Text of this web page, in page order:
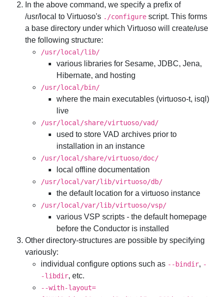
In the above command, we specify a prefix of
/usr/local to Virtuoso's ./configure script. This forms
a base directory under which Virtuoso will create/use
the following structure:
/usr/local/lib/
various libraries for Sesame, JDBC, Jena,
Hibernate, and hosting
/usr/local/bin/
where the main executables (virtuoso-t, isql)
live
/usr/local/share/virtuoso/vad/
used to store VAD archives prior to
installation in an instance
/usr/local/share/virtuoso/doc/
local offline documentation
/usr/local/var/lib/virtuoso/db/
the default location for a virtuoso instance
/usr/local/var/lib/virtuoso/vsp/
various VSP scripts - the default homepage
before the Conductor is installed
Other directory-structures are possible by specifying
variously:
individual configure options such as --bindir, -
-libdir, etc.
--with-layout=